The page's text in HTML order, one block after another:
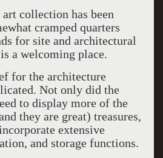
collection has been
cramped quarters
for site and architectural
a welcoming place.
for the architecture
Not only did the
to display more of the
they are great) treasures,
extensive
and storage functions.